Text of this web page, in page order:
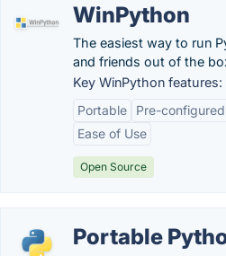
WinPython
The easiest way to run
and friends out of the
Key WinPython features:
Portable
Pre-
Ease of Use
Open Source
Portable